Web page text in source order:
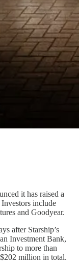
it has raised a
include
and Goodyear.
after Starship’s
Investment Bank,
to more than
million in total.